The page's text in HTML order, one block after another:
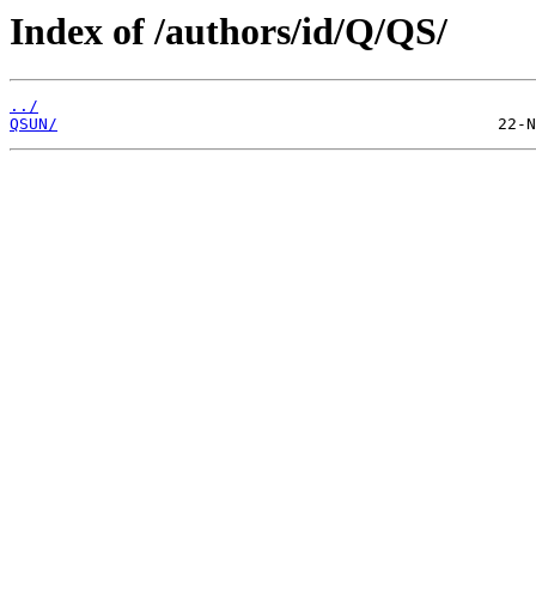
Index of /authors/id/Q/QS/
../
QSUN/